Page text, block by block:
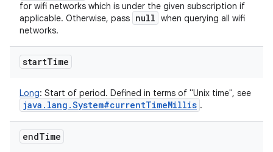
for wifi networks which is under the given subscription if
applicable. Otherwise, pass null when querying all wifi
networks.
startTime
Long: Start of period. Defined in terms of "Unix time", see
java . lang .System#currentTimeMillis .
endTime